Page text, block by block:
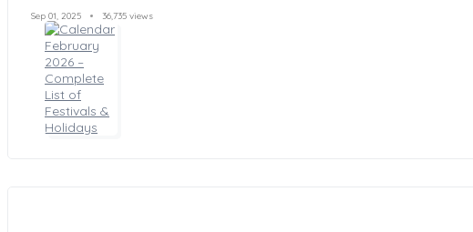
Sep 01, 2025 36,735 views